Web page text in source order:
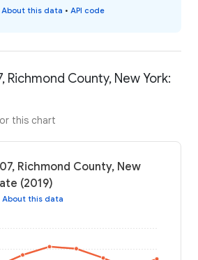
About this data • API code
Richmond County, New York:
this chart
Richmond County, New
(2019)
About this data